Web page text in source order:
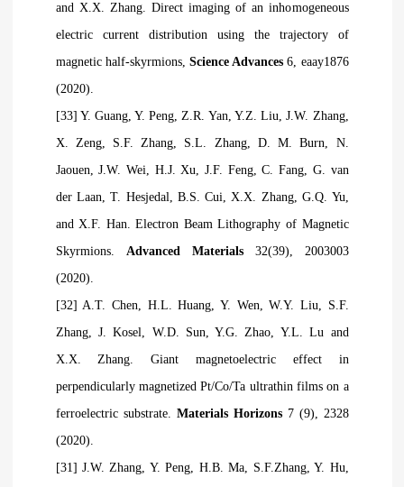
and X.X. Zhang. Direct imaging of an inhomogeneous
electric current distribution using the trajectory of
magnetic half-skyrmions, Science Advances 6, eaay1876
(2020).
[33] Y. Guang, Y. Peng, Z.R. Yan, Y.Z. Liu, J.W. Zhang,
X. Zeng, S.F. Zhang, S.L. Zhang, D. M. Burn, N.
Jaouen, J.W. Wei, H.J. Xu, J.F. Feng, C. Fang, G. van
der Laan, T. Hesjedal, B.S. Cui, X.X. Zhang, G.Q. Yu,
and X.F. Han. Electron Beam Lithography of Magnetic
Skyrmions. Advanced Materials32(39), 2003003
(2020).
[32] A.T. Chen, H.L. Huang, Y. Wen, W.Y. Liu, S.F.
Zhang, J. Kosel, W.D. Sun, Y.G. Zhao, Y.L. Lu and
X.X. Zhang. Giant magnetoelectric effect in
perpendicularly magnetized Pt/Co/Ta ultrathin films on a
ferroelectric substrate. Materials Horizons 7 (9), 2328
(2020).
[31] J.W. Zhang, Y. Peng, H.B. Ma, S.F.Zhang, Y. Hu,